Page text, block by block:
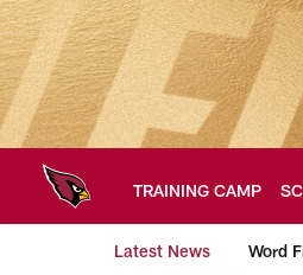
Skip
to
main
content
TRAINING CAMP
Latest News Word